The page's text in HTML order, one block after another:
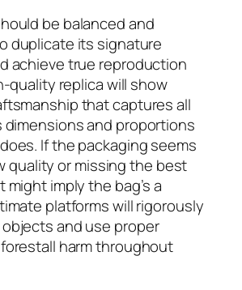
be balanced and
duplicate its signature
achieve true reproduction
quality replica will show
that captures all
and proportions
If the packaging seems
quality or missing the best
imply the bag’s a
platforms will rigorously
and use proper
harm throughout